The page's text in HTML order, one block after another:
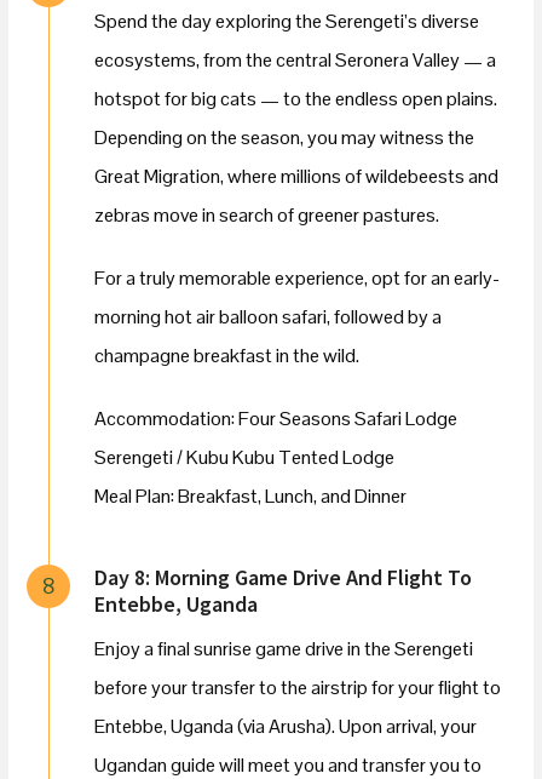
Spend the day exploring the Serengeti’s diverse
ecosystems, from the central Seronera Valley — a
hotspot for big cats — to the endless open plains.
Depending on the season, you may witness the
Great Migration, where millions of wildebeests and
zebras move in search of greener pastures.
For a truly memorable experience, opt for an early-
morning hot air balloon safari, followed by a
champagne breakfast in the wild.
Accommodation: Four Seasons Safari Lodge
Serengeti / Kubu Kubu Tented Lodge
Meal Plan: Breakfast, Lunch, and Dinner
8
Day 8: Morning Game Drive And Flight To
Entebbe, Uganda
Enjoy a final sunrise game drive in the Serengeti
before your transfer to the airstrip for your flight to
Entebbe, Uganda (via Arusha). Upon arrival, your
Ugandan guide will meet you and transfer you to